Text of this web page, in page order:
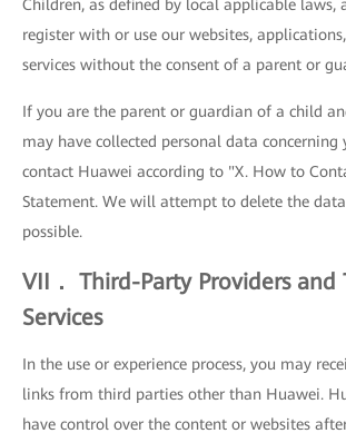
Children, as defined by local applicable laws,
register with or use our websites,
services without the consent of a parent or
If you are the parent or guardian of a child
may have collected personal data concerning
contact Huawei according to "X. How to
Statement. We will attempt to delete the
possible.
VII． Third-Party Providers and
Services
In the use or experience process, you may
links from third parties other than Huawei.
have control over the content or websites